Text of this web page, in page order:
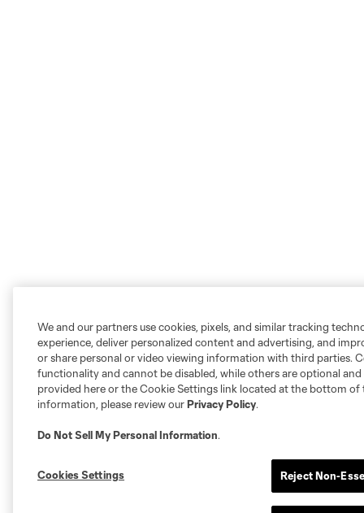
We and our partners use cookies, pixels, and similar tracking
experience, deliver personalized content and advertising, and
or share personal or video viewing information with third parties.
functionality and cannot be disabled, while others are optional
provided here or the Cookie Settings link located at the bottom of
information, please review ourPrivacy Policy.
Do Not Sell My Personal Information.
Cookies Settings Reject Non-